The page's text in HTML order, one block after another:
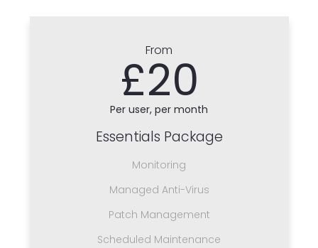
From
£20
Per user, per month
Essentials Package
Monitoring
Managed Anti-Virus
Patch Management
Scheduled Maintenance